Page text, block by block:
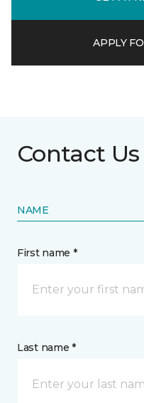
APPLY
Contact Us
NAME
First name *
Last name *